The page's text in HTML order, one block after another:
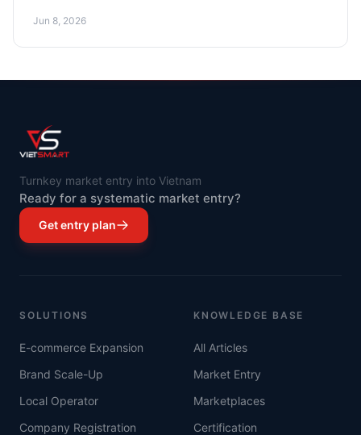
Jun 8, 2026
Turnkey market entry into Vietnam
Ready for a systematic market entry?
Get entry plan
SOLUTIONS
E-commerce Expansion
Brand Scale-Up
Local Operator
Company Registration
KNOWLEDGE BASE
All Articles
Market Entry
Marketplaces
Certification